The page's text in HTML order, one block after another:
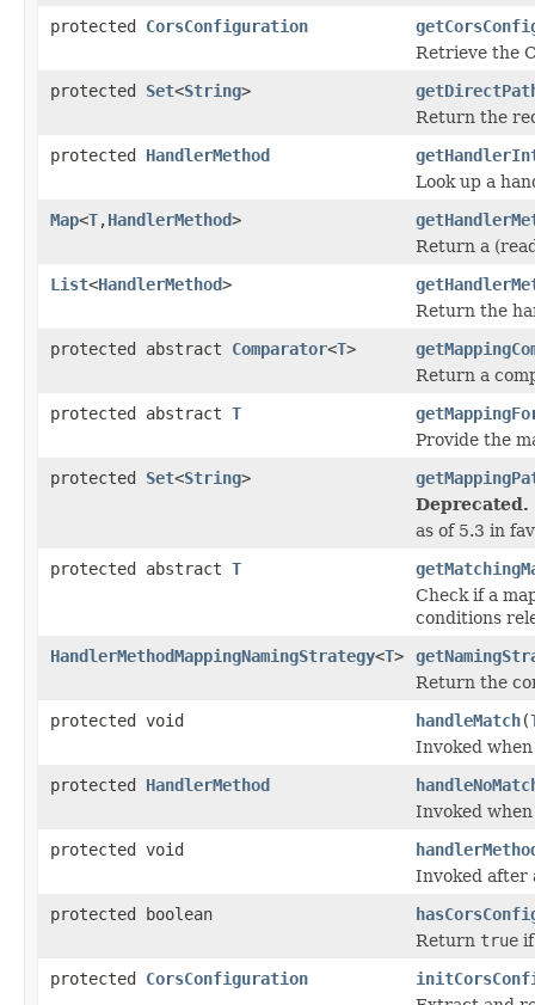
protected CorsConfiguration
Retrieve the
protected Set<String>
Return the
protected HandlerMethod
Look up a
Map<T,HandlerMethod>
Return a
List<HandlerMethod>
Return the
protected abstract Comparator<T>
Return a
protected abstract T
Provide the
protected Set<String>
Deprecated.
as of 5.3 in
protected abstract T
Check if a
conditions
HandlerMethodMappingNamingStrategy<T>
Return the
protected void
handleMatch(
Invoked
protected HandlerMethod
Invoked
protected void
Invoked after
protected boolean
Return true
protected CorsConfiguration